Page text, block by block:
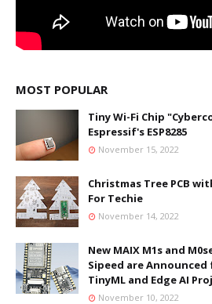
MOST POPULAR
Tiny Wi-Fi Chip
Espressif's ESP8285
November 15, 2022
Christmas Tree PCB
For Techie
November 14, 2022
New MAIX M1s and
Sipeed are Announced
TinyML and Edge AI
November 10, 2022